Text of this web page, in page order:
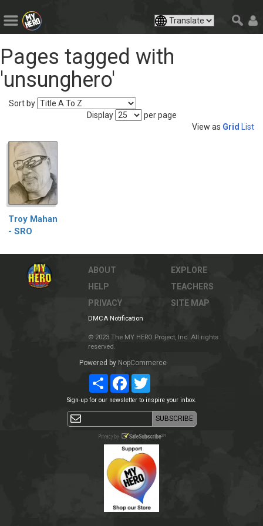
Pages tagged with
'unsunghero'
Sort by
Display
per page
View as Grid List
Troy Mahan
- SRO
ABOUT
HELP
PRIVACY
EXPLORE
TEACHERS
SITE MAP
DMCA Notification
© 2023 The MY HERO Project, Inc. All rights
reserved.
Powered by NopCommerce
ShareFacebookTwitter
Sign-up for our newsletter to inspire your inbox.